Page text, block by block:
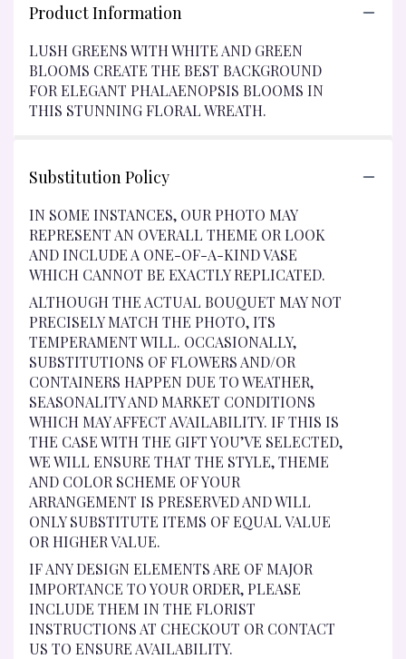
Product Information
LUSH GREENS WITH WHITE AND GREEN
BLOOMS CREATE THE BEST BACKGROUND
FOR ELEGANT PHALAENOPSIS BLOOMS IN
THIS STUNNING FLORAL WREATH.
Substitution Policy
IN SOME INSTANCES, OUR PHOTO MAY
REPRESENT AN OVERALL THEME OR LOOK
AND INCLUDE A ONE-OF-A-KIND VASE
WHICH CANNOT BE EXACTLY REPLICATED.
ALTHOUGH THE ACTUAL BOUQUET MAY NOT
PRECISELY MATCH THE PHOTO, ITS
TEMPERAMENT WILL. OCCASIONALLY,
SUBSTITUTIONS OF FLOWERS AND/OR
CONTAINERS HAPPEN DUE TO WEATHER,
SEASONALITY AND MARKET CONDITIONS
WHICH MAY AFFECT AVAILABILITY. IF THIS IS
THE CASE WITH THE GIFT YOU’VE SELECTED,
WE WILL ENSURE THAT THE STYLE, THEME
AND COLOR SCHEME OF YOUR
ARRANGEMENT IS PRESERVED AND WILL
ONLY SUBSTITUTE ITEMS OF EQUAL VALUE
OR HIGHER VALUE.
IF ANY DESIGN ELEMENTS ARE OF MAJOR
IMPORTANCE TO YOUR ORDER, PLEASE
INCLUDE THEM IN THE FLORIST
INSTRUCTIONS AT CHECKOUT OR CONTACT
US TO ENSURE AVAILABILITY.